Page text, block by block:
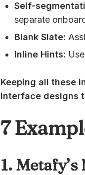
Self-
separate
Blank Slate:
Inline Hints:
Keeping all these
interface designs
7
1.